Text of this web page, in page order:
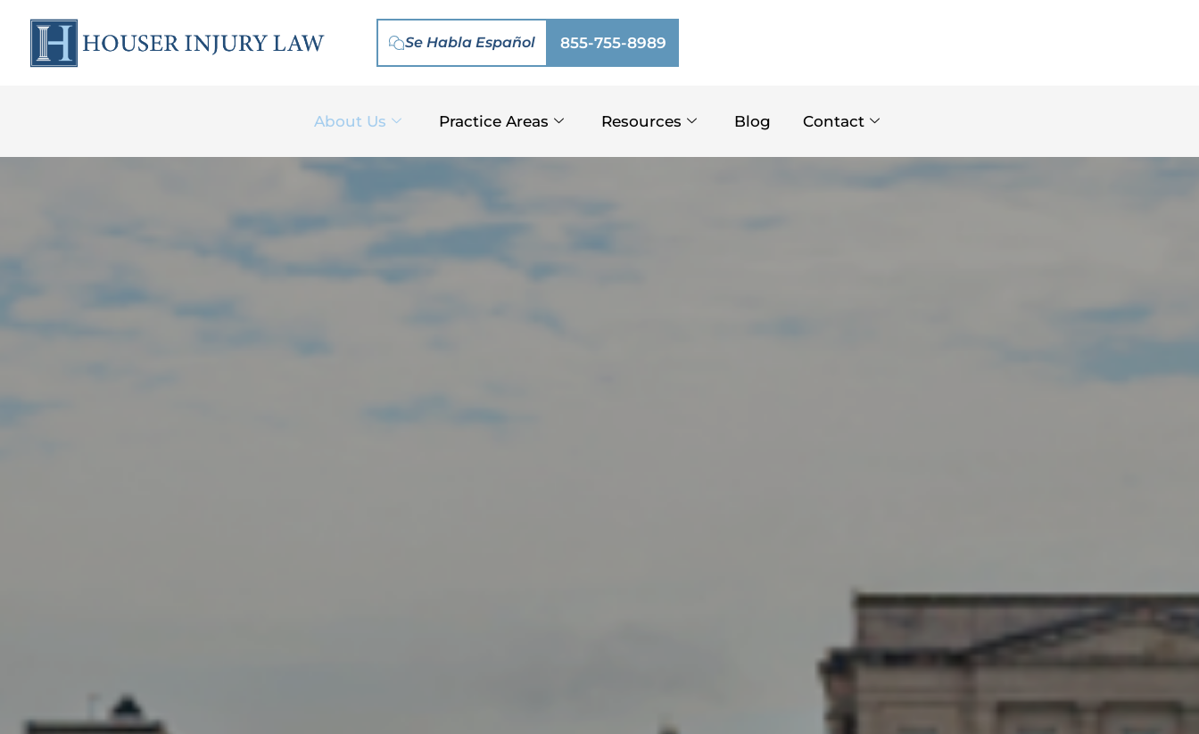
content
Se Habla Español 855-755-8989
About Us Practice Areas Resources Blog Contact